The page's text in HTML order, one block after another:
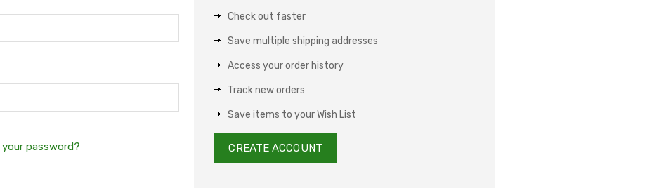
password?
Check out faster
Save multiple shipping addresses
Access your order history
Track new orders
Save items to your Wish List
CREATE ACCOUNT